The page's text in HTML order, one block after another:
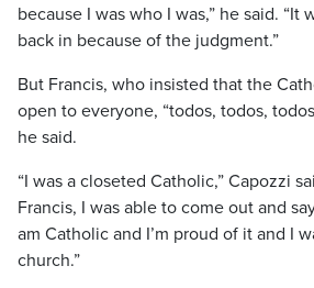
because I was who I was,” he said. “It
back in because of the judgment.”
But Francis, who insisted that the
open to everyone, “todos, todos,
he said.
“I was a closeted Catholic,” Capozzi
Francis, I was able to come out and
am Catholic and I’m proud of it and I
church.”